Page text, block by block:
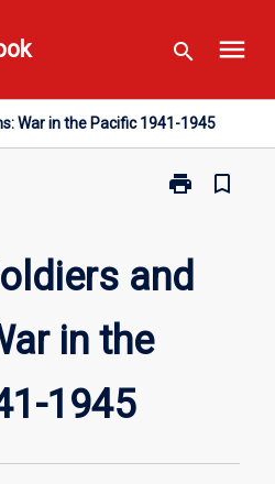
search menu
War in the Pacific 1941-1945
print
Print
Soldiers
and
bookmark_border
and
in the
1945